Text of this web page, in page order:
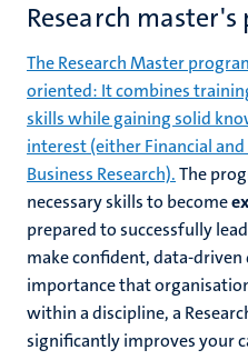
Research
The Research Master
oriented: It combines
skills while gaining solid
interest (either Financial and
Business Research).The
necessary skills to become
prepared to successfully
make confident, data-
importance that
within a discipline, a
significantly improves your